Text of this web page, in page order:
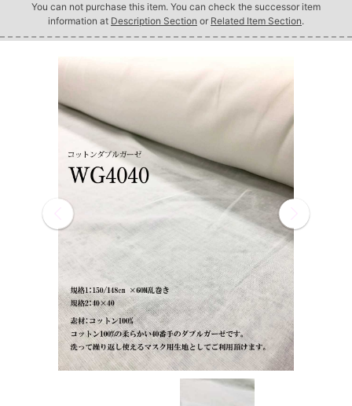
You can not purchase this item. You can check the successor item
information at Description Section or Related Item Section.